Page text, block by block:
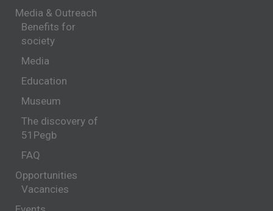
Media & Outreach
Benefits for
society
Media
Education
Museum
The discovery of
51Pegb
FAQ
Opportunities
Vacancies